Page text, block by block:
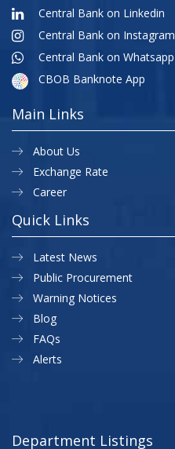
Central Bank on Linkedin
Central Bank on Instagram
Central Bank on Whatsapp
CBOB Banknote App
Main Links
About Us
Exchange Rate
Career
Quick Links
Latest News
Public Procurement
Warning Notices
Blog
FAQs
Alerts
Department Listings